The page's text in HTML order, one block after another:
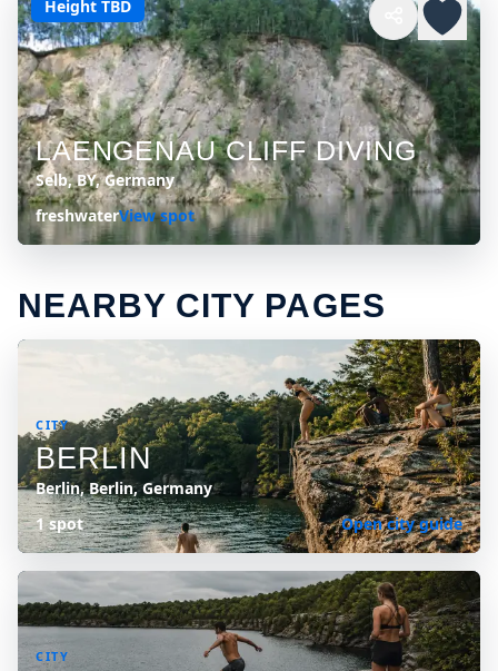
Height TBD
LAENGENAU CLIFF DIVING
Selb, BY, Germany
freshwaterView spot
NEARBY CITY PAGES
CITY
BERLIN
Berlin, Berlin, Germany
1 spot
Open city guide
CITY